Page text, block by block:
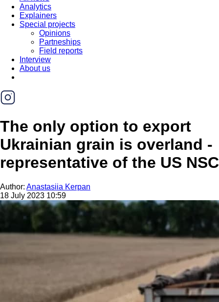
Analytics
Explainers
Special projects
Opinions
Partneships
Field reports
Interview
About us
The only option to export
Ukrainian grain is overland -
representative of the US NSC
Author: Anastasiia Kerpan
18 July 2023 10:59